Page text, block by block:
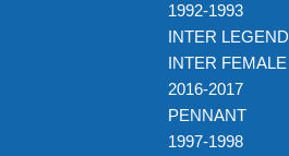
1992-1993
INTER LEGEND
INTER FEMALE
2016-2017
PENNANT
1997-1998